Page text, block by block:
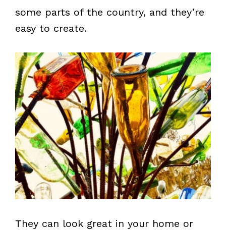
some parts of the country, and they’re
easy to create.
They can look great in your home or